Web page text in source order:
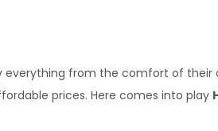
from the comfort of their
prices. Here comes into play